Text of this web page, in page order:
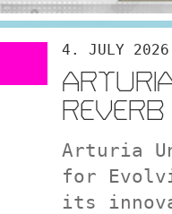
4. JULY 2026
Arturia
for
its